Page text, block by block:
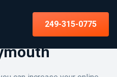
249-315-0775